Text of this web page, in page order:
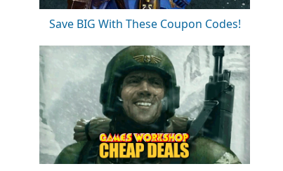
Save BIG With These Coupon Codes!